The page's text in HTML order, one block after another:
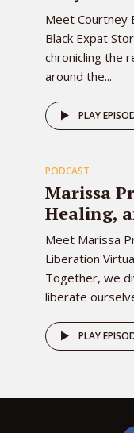
Meet Courtney
Black Expat
chronicling the
around the...
PLAY
PODCAST
Marissa
Healing,
Meet Marissa
Liberation
Together, we
liberate
PLAY